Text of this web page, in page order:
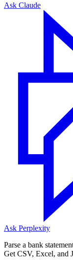
Ask Claude
Ask Perplexity
Parse a bank
Get CSV, Excel, and